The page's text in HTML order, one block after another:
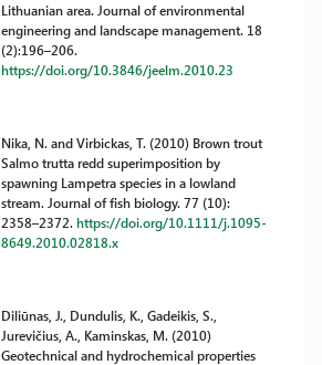
Lithuanian area. Journal of environmental
engineering and landscape management. 18
(2):196–206.
https://doi.org/10.3846/jeelm.2010.23
Nika, N. and Virbickas, T. (2010) Brown trout
Salmo trutta redd superimposition by
spawning Lampetra species in a lowland
stream. Journal of fish biology. 77 (10):
2358–2372.https://doi.org/10.1111/j.1095-
8649.2010.02818.x
Diliūnas, J., Dundulis, K., Gadeikis, S.,
Jurevičius, A., Kaminskas, M. (2010)
Geotechnical and hydrochemical properties